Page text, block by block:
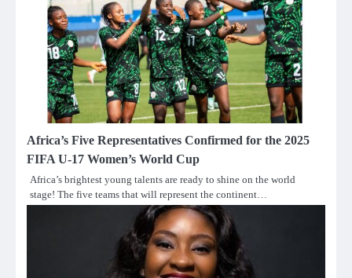
Africa’s Five Representatives Confirmed for the 2025
FIFA U-17 Women’s World Cup
Africa’s brightest young talents are ready to shine on the world
stage! The five teams that will represent the continent…